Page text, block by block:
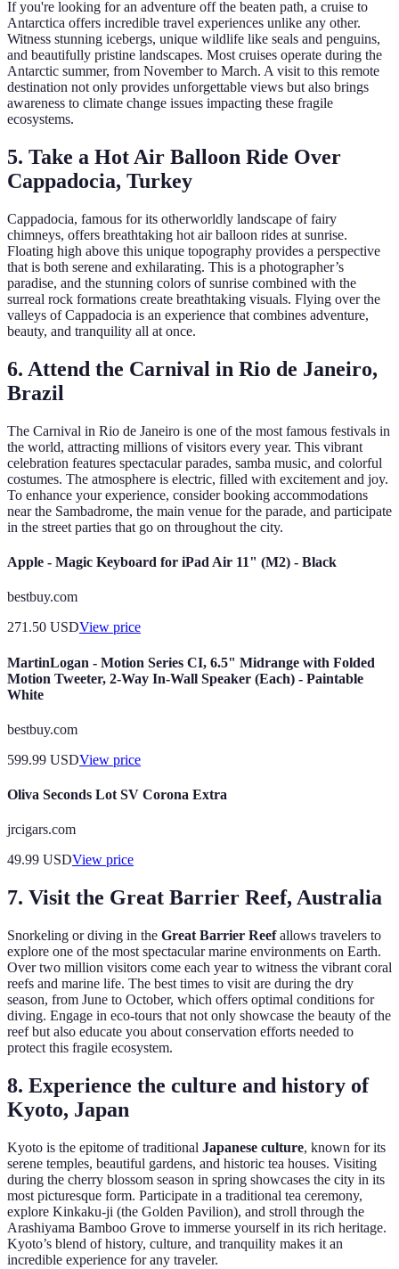
If you're looking for an adventure off the beaten path, a cruise to
Antarctica offers incredible travel experiences unlike any other.
Witness stunning icebergs, unique wildlife like seals and penguins,
and beautifully pristine landscapes. Most cruises operate during the
Antarctic summer, from November to March. A visit to this remote
destination not only provides unforgettable views but also brings
awareness to climate change issues impacting these fragile
ecosystems.
5. Take a Hot Air Balloon Ride Over
Cappadocia, Turkey
Cappadocia, famous for its otherworldly landscape of fairy
chimneys, offers breathtaking hot air balloon rides at sunrise.
Floating high above this unique topography provides a perspective
that is both serene and exhilarating. This is a photographer’s
paradise, and the stunning colors of sunrise combined with the
surreal rock formations create breathtaking visuals. Flying over the
valleys of Cappadocia is an experience that combines adventure,
beauty, and tranquility all at once.
6. Attend the Carnival in Rio de Janeiro,
Brazil
The Carnival in Rio de Janeiro is one of the most famous festivals in
the world, attracting millions of visitors every year. This vibrant
celebration features spectacular parades, samba music, and colorful
costumes. The atmosphere is electric, filled with excitement and joy.
To enhance your experience, consider booking accommodations
near the Sambadrome, the main venue for the parade, and participate
in the street parties that go on throughout the city.
Apple - Magic Keyboard for iPad Air 11" (M2) - Black
bestbuy.com
271.50 USDView price
MartinLogan - Motion Series CI, 6.5" Midrange with Folded
Motion Tweeter, 2-Way In-Wall Speaker (Each) - Paintable
White
bestbuy.com
599.99 USDView price
Oliva Seconds Lot SV Corona Extra
jrcigars.com
49.99 USDView price
7. Visit the Great Barrier Reef, Australia
Snorkeling or diving in the Great Barrier Reefallows travelers to
explore one of the most spectacular marine environments on Earth.
Over two million visitors come each year to witness the vibrant coral
reefs and marine life. The best times to visit are during the dry
season, from June to October, which offers optimal conditions for
diving. Engage in eco-tours that not only showcase the beauty of the
reef but also educate you about conservation efforts needed to
protect this fragile ecosystem.
8. Experience the culture and history of
Kyoto, Japan
Kyoto is the epitome of traditional Japanese culture, known for its
serene temples, beautiful gardens, and historic tea houses. Visiting
during the cherry blossom season in spring showcases the city in its
most picturesque form. Participate in a traditional tea ceremony,
explore Kinkaku-ji (the Golden Pavilion), and stroll through the
Arashiyama Bamboo Grove to immerse yourself in its rich heritage.
Kyoto’s blend of history, culture, and tranquility makes it an
incredible experience for any traveler.